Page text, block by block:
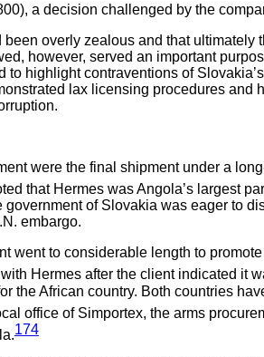
a decision challenged by the
overly zealous and that ultimately
however, served an important
highlight contraventions of
lax licensing procedures and
were the final shipment under a
that Hermes was Angola’s largest
of Slovakia was eager to
embargo.
to considerable length to
Hermes after the client indicated it
African country. Both countries
office of Simportex, the arms
174